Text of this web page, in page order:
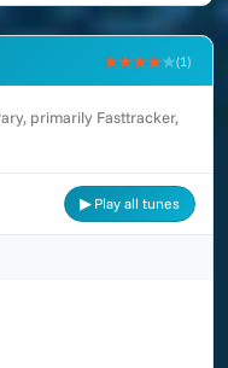
★★★★★(1)
primarily Fasttracker,
▶ Play all tunes